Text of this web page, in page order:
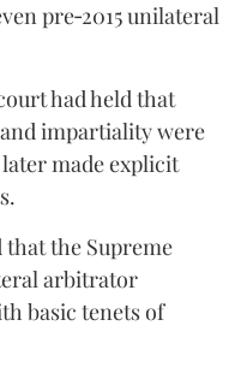
pre‑2015 unilateral
had held that
impartiality were
made explicit
the Supreme
arbitrator
basic tenets of